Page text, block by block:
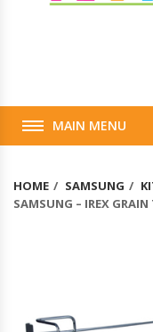
MAIN MENU
HOME SAMSUNG
SAMSUNG – IREX